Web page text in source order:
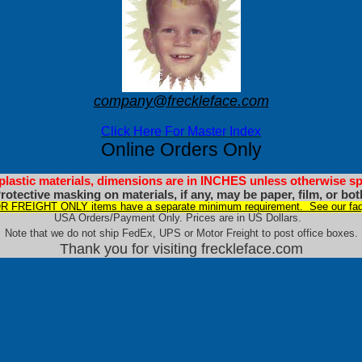
company@freckleface.com
Click Here For Master Index
Online Orders Only
materials, dimensions are in INCHES unless otherwise
masking on materials, if any, may be paper, film, or
FREIGHT ONLY items have a separate minimum requirement. See our
USA Orders/Payment Only. Prices are in US Dollars.
Note that we do not ship FedEx, UPS or Motor Freight to post office boxes.
Thank you for visiting freckleface.com